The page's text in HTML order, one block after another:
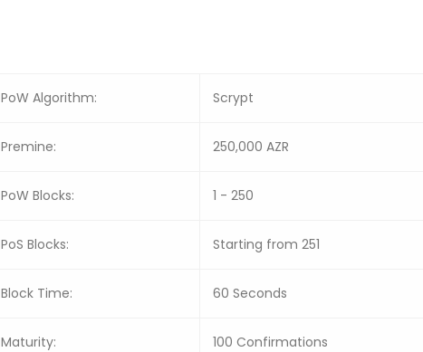
PoW Algorithm: Scrypt
Premine: 250,000 AZR
PoW Blocks: 1 - 250
PoS Blocks: Starting from 251
Block Time: 60 Seconds
Maturity: 100 Confirmations